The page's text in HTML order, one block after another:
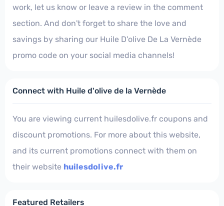
work, let us know or leave a review in the comment
section. And don't forget to share the love and
savings by sharing our Huile D'olive De La Vernède
promo code on your social media channels!
Connect with Huile d'olive de la Vernède
You are viewing current huilesdolive.fr coupons and
discount promotions. For more about this website,
and its current promotions connect with them on
their website huilesdolive.fr
Featured Retailers